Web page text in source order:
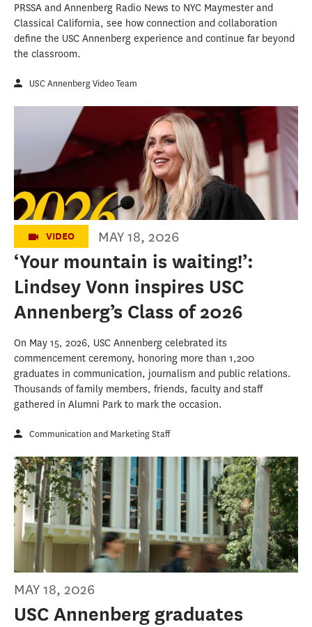
PRSSA and Annenberg Radio News to NYC Maymester and
Classical California, see how connection and collaboration
define the USC Annenberg experience and continue far beyond
the classroom.
USC Annenberg Video Team
Lindsey Vonn’s 2026 USC Annenberg
Commencement Address
VIDEO MAY 18, 2026
‘Your mountain is waiting!’:
Lindsey Vonn inspires USC
Annenberg’s Class of 2026
On May 15, 2026, USC Annenberg celebrated its
commencement ceremony, honoring more than 1,200
graduates in communication, journalism and public relations.
Thousands of family members, friends, faculty and staff
gathered in Alumni Park to mark the occasion.
Communication and Marketing Staff
MAY 18, 2026
USC Annenberg graduates